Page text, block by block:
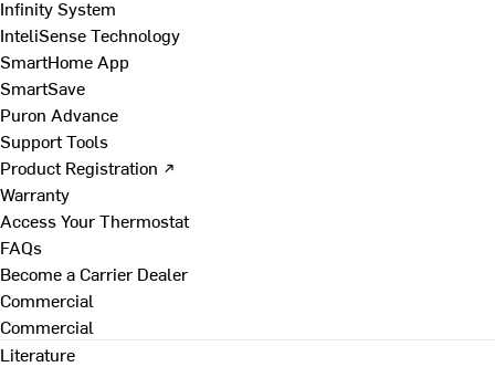
Infinity System
InteliSense Technology
SmartHome App
SmartSave
Puron Advance
Support Tools
Product Registration ↗
Warranty
Access Your Thermostat
FAQs
Become a Carrier Dealer
Commercial
Commercial
Literature